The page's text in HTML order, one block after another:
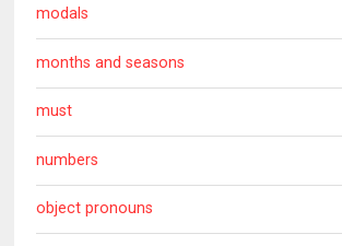
modals
months and seasons
must
numbers
object pronouns